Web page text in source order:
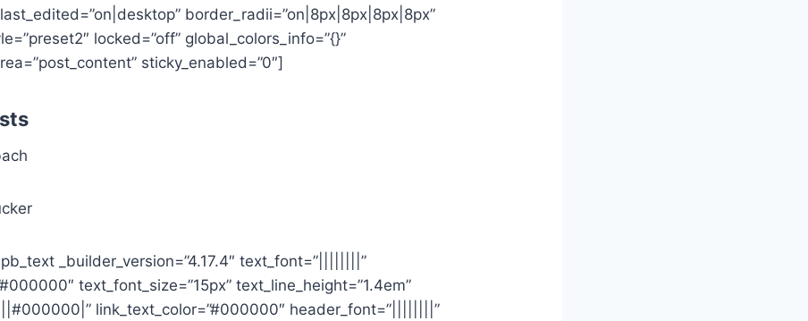
border_radii=”on|8px|8px|8px|8px”
locked=”off” global_colors_info=”{}”
sticky_enabled=”0″]
_builder_version=”4.17.4″ text_font=”||||||||”
text_font_size=”15px” text_line_height=”1.4em”
link_text_color=”#000000″ header_font=”||||||||”